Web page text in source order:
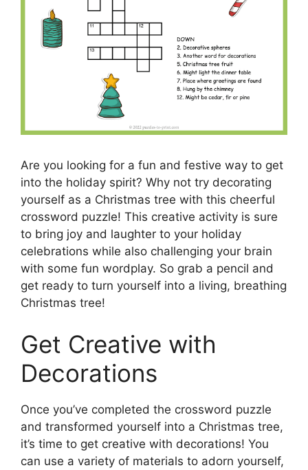
Are you looking for a fun and festive way to get
into the holiday spirit? Why not try decorating
yourself as a Christmas tree with this cheerful
crossword puzzle! This creative activity is sure
to bring joy and laughter to your holiday
celebrations while also challenging your brain
with some fun wordplay. So grab a pencil and
get ready to turn yourself into a living, breathing
Christmas tree!
Get Creative with
Decorations
Once you’ve completed the crossword puzzle
and transformed yourself into a Christmas tree,
it’s time to get creative with decorations! You
can use a variety of materials to adorn yourself,